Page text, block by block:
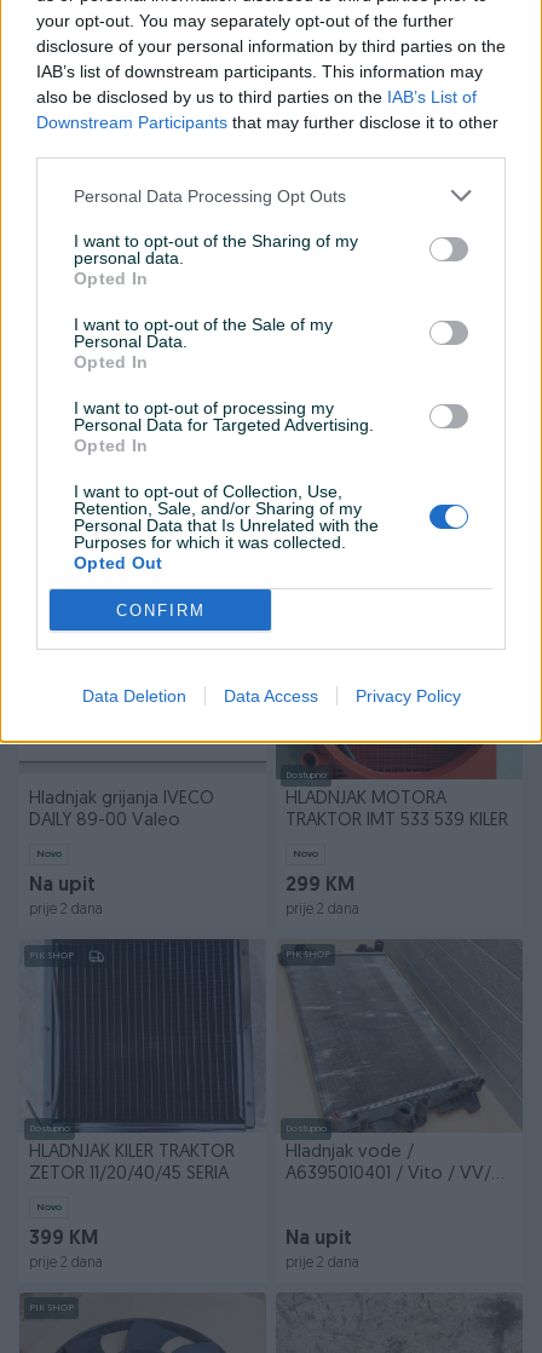
your opt-out. You may separately opt-out of the further
disclosure of your personal information by third parties on the
IAB’s list of downstream participants. This information may
also be disclosed by us to third parties on the IAB’s List of
Downstream Participants that may further disclose it to other
Personal Data Processing Opt Outs
I want to opt-out of the Sharing of my
personal data.
Opted In
I want to opt-out of the Sale of my
Personal Data.
Opted In
I want to opt-out of processing my
Personal Data for Targeted Advertising.
Opted In
I want to opt-out of Collection, Use,
Retention, Sale, and/or Sharing of my
Personal Data that Is Unrelated with the
Purposes for which it was collected.
Opted Out
CONFIRM
Data Deletion Data Access Privacy Policy
HLADNJAK GRIJANJA (IVECO)
GRIJAČ KABINE IVECO
prije dan
HLADNJAK INTERKULERA
INTERKULER IVECO DAILY IV
2.3D/3.0
prije dan
VOLVO FM FH DIJELOVI
Na upit
prije 2 dana
PIK SHOP
Dostupno
Na upit
Hladnjak grijanja IVECO
DAILY 89-00 Valeo
Novo
Na upit
prije 2 dana
Dostupno
HLADNJAK MOTORA
TRAKTOR IMT 533 539 KILER
Novo
299 KM
prije 2 dana
PIK SHOP
Dostupno
HLADNJAK KILER TRAKTOR
ZETOR 11/20/40/45 SERIA
Novo
399 KM
prije 2 dana
PIK SHOP
Dostupno
Hladnjak vode /
A6395010401 / Vito / VV/61
Na upit
prije 2 dana
PIK SHOP